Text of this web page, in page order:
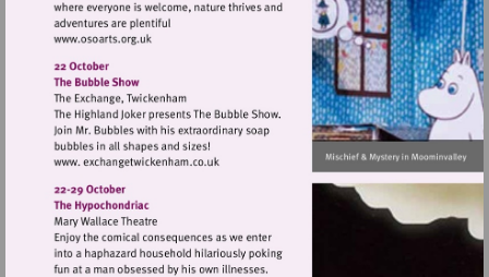
Visit
http://www.osoarts.org.uk